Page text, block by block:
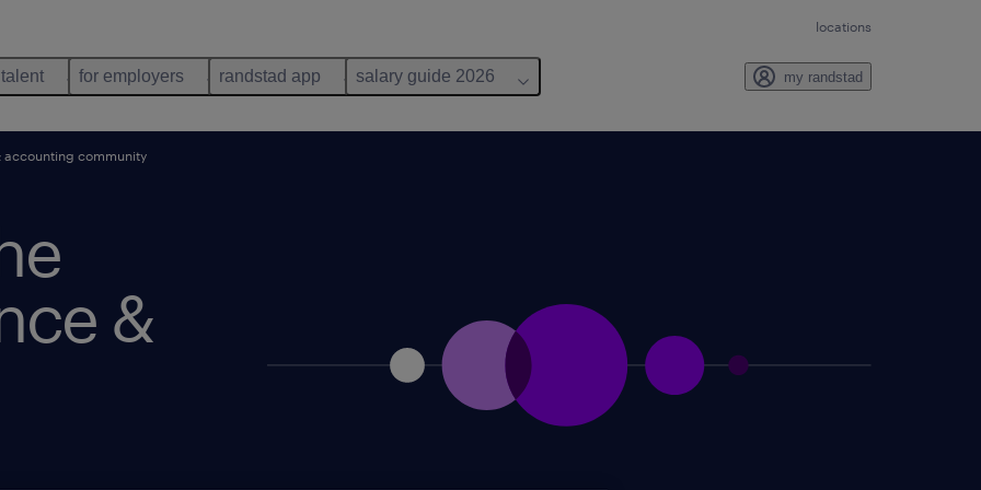
locations
for employers randstad app salary guide 2026 my randstad
accounting community
&